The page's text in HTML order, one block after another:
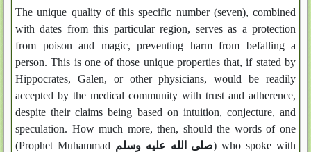
The unique quality of this specific number (seven), combined
with dates from this particular region, serves as a protection
from poison and magic, preventing harm from befalling a
person. This is one of those unique properties that, if stated by
Hippocrates, Galen, or other physicians, would be readily
accepted by the medical community with trust and adherence,
despite their claims being based on intuition, conjecture, and
speculation. How much more, then, should the words of one
(Prophet Muhammad صلى الله عليه وسلم) who spoke with